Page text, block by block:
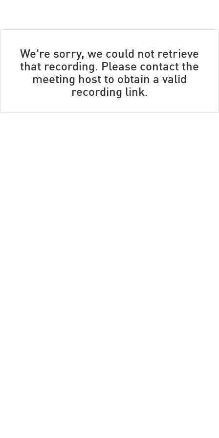
We're sorry, we could not retrieve
that recording. Please contact the
meeting host to obtain a valid
recording link.